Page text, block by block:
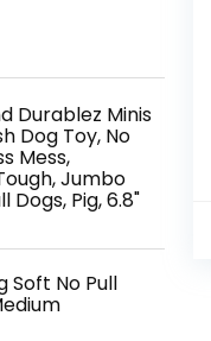
Durablez Minis
Dog Toy, No
Mess,
Jumbo
Dogs, Pig, 6.8"
Soft No Pull